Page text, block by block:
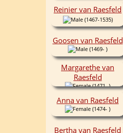
Reinier van Raesfeld
(1467-1535)
Goosen van Raesfeld
(1469- )
Margarethe van
Raesfeld
(1471- )
Anna van Raesfeld
(1474- )
Bertha van Raesfeld